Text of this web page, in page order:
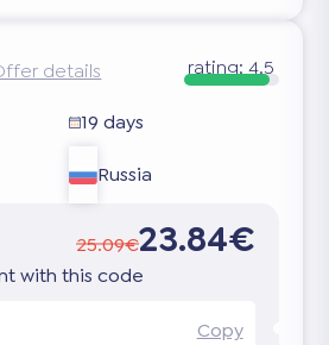
details rating:4.5
19 days
Russia
25.09€23.84€
with this code
Copy